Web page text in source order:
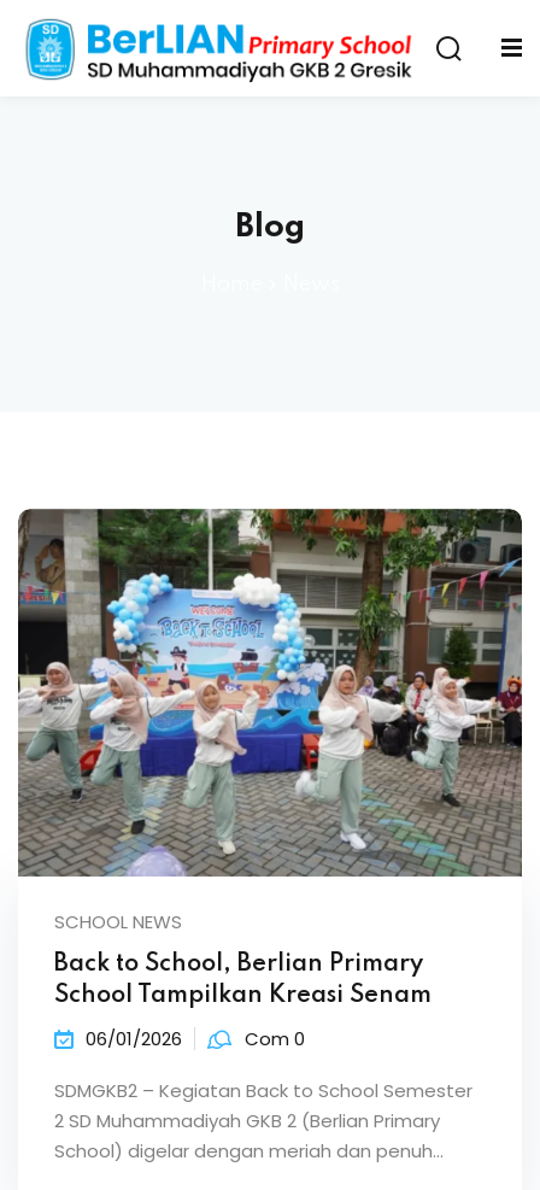
Blog
SCHOOL NEWS
Back to School, Berlian Primary
School Tampilkan Kreasi Senam
06/01/2026 Com 0
SDMGKB2 – Kegiatan Back to School Semester
2 SD Muhammadiyah GKB 2 (Berlian Primary
School) digelar dengan meriah dan penuh…